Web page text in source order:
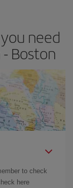
need
Boston
to check
here